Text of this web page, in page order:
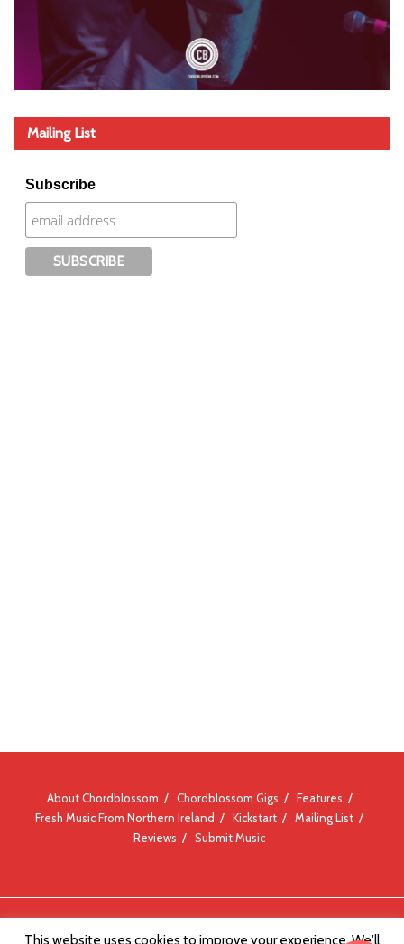
Mailing List
Subscribe
About Chordblossom Chordblossom Gigs
Features
Fresh Music From Northern Ireland
Kickstart
Mailing List
Reviews
Submit Music
This website uses cookies to improve your experience. We'll